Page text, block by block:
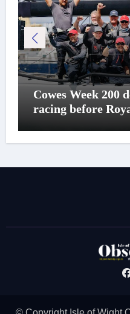
Cowes Week 200
racing before